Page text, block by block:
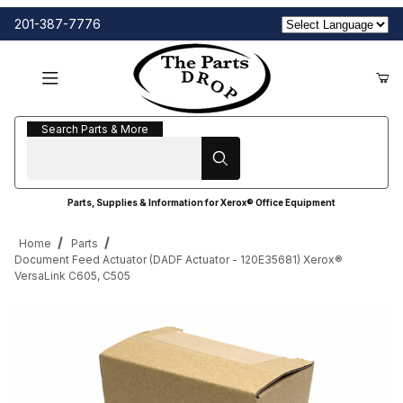
201-387-7776
Search Parts & More
Search Parts & More
Parts, Supplies & Information for Xerox® Office Equipment
Home
Parts
Document Feed Actuator (DADF Actuator - 120E35681) Xerox®
VersaLink C605, C505